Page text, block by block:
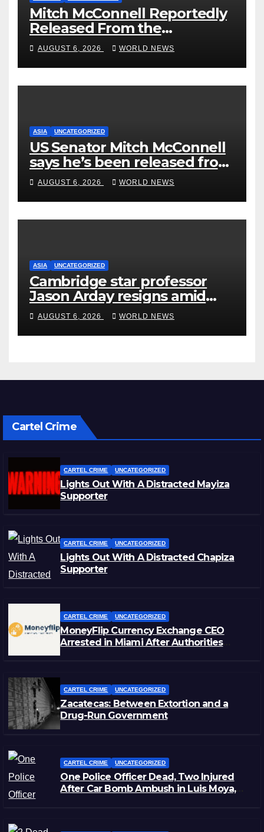
Mitch McConnell Reportedly
Released From the
Rehabilitation Center, Issues
New Statement
AUGUST 6, 2026 WORLD NEWS
ASIA UNCATEGORIZED
US Senator Mitch McConnell
says he’s been released from
rehab centre
AUGUST 6, 2026 WORLD NEWS
ASIA UNCATEGORIZED
Cambridge star professor
Jason Arday resigns amid
plagiarism probe
AUGUST 6, 2026 WORLD NEWS
Cartel Crime
CARTEL CRIME UNCATEGORIZED
Lights Out With A Distracted Mayiza
Supporter
CARTEL CRIME UNCATEGORIZED
Lights Out With A Distracted Chapiza
Supporter
CARTEL CRIME UNCATEGORIZED
MoneyFlip Currency Exchange CEO
Arrested in Miami After Authorities
CARTEL CRIME UNCATEGORIZED
Zacatecas: Between Extortion and a
Drug-Run Government
CARTEL CRIME UNCATEGORIZED
One Police Officer Dead, Two Injured
After Car Bomb Ambush in Luis Moya,